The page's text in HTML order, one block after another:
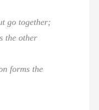
go together;
the other
forms the